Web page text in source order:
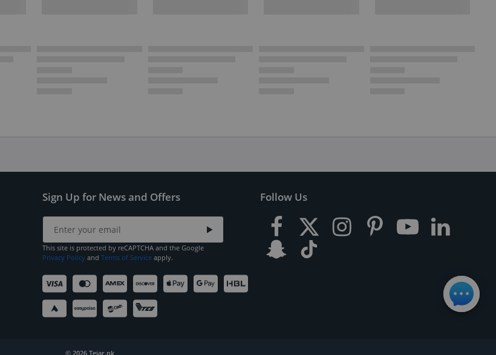
Sign Up for News and Offers
This site is protected by reCAPTCHA and the Google
Privacy Policy and Terms of Service apply.
Follow Us
© 2026 Tejar.pk